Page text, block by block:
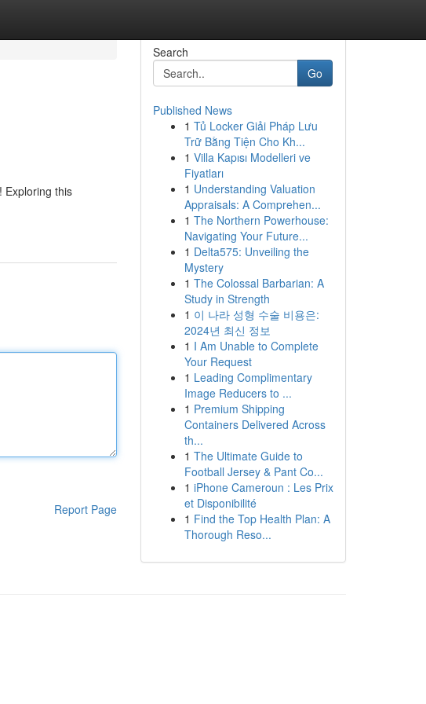
Exploring this
Report Page
Search
Go
Published News
1 Tủ Locker Giải Pháp Lưu
Trữ Bằng Tiện Cho Kh...
1 Villa Kapısı Modelleri ve
Fiyatları
1 Understanding Valuation
Appraisals: A Comprehen...
1 The Northern Powerhouse:
Navigating Your Future...
1 Delta575: Unveiling the
Mystery
1 The Colossal Barbarian: A
Study in Strength
1 이 나라 성형 수술 비용은:
2024년 최신 정보
1 I Am Unable to Complete
Your Request
1 Leading Complimentary
Image Reducers to ...
1 Premium Shipping
Containers Delivered Across
th...
1 The Ultimate Guide to
Football Jersey & Pant Co...
1 iPhone Cameroun : Les Prix
et Disponibilité
1 Find the Top Health Plan: A
Thorough Reso...